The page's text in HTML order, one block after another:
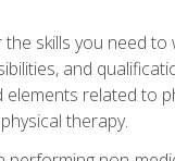
skills you need
and
related to
therapy.